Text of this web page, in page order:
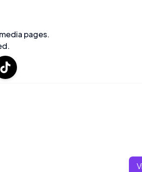
pages.